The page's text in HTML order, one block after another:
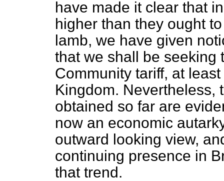
have made it clear that
higher than they ought
lamb, we have given
that we shall be seeking
Community tariff, at
Kingdom. Nevertheless,
obtained so far are
now an economic
outward looking view,
continuing presence in
that trend.